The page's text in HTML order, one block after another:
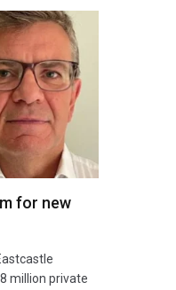
for new
million private